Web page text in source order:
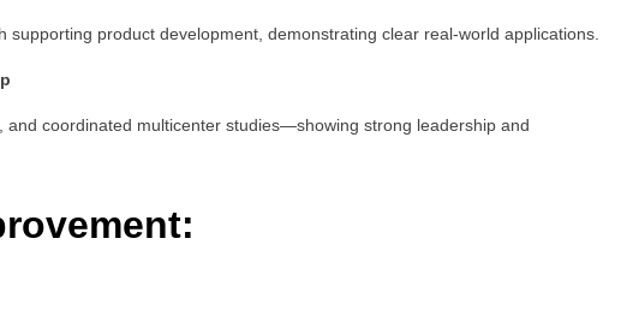
supporting product development, demonstrating clear real-world applications.
and coordinated multicenter studies—showing strong leadership and